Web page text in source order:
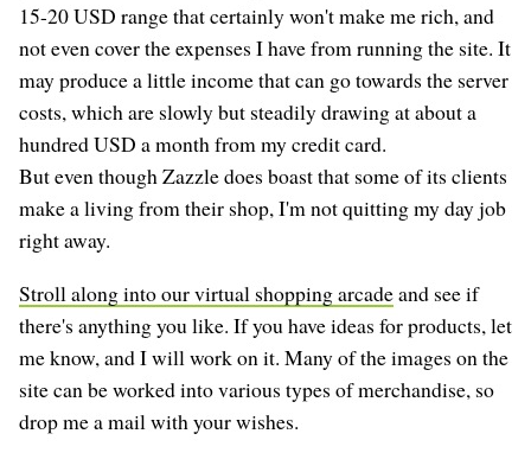
15-20 USD range that certainly won't make me rich, and
not even cover the expenses I have from running the site. It
may produce a little income that can go towards the server
costs, which are slowly but steadily drawing at about a
hundred USD a month from my credit card.
But even though Zazzle does boast that some of its clients
make a living from their shop, I'm not quitting my day job
right away.
Stroll along into our virtual shopping arcadeand see if
there's anything you like. If you have ideas for products, let
me know, and I will work on it. Many of the images on the
site can be worked into various types of merchandise, so
drop me a mail with your wishes.